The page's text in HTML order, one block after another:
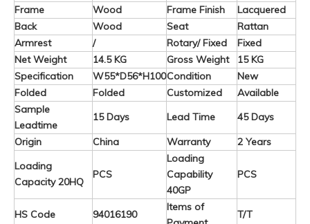
Frame
Wood Frame Finish
Lacquered
Back
Wood Seat
Rattan
Armrest
/ Rotary/ Fixed
Fixed
Net Weight
14.5 KG Gross Weight
15 KG
Specification
W55*D56*H100Condition
New
Folded
Folded Customized
Available
Sample
Leadtime
15 Days Lead Time
45 Days
Origin
China Warranty
2 Years
Loading
Capacity 20HQ
PCS
Loading
Capability
40GP
PCS
HS Code 94016190
Items of
T/T